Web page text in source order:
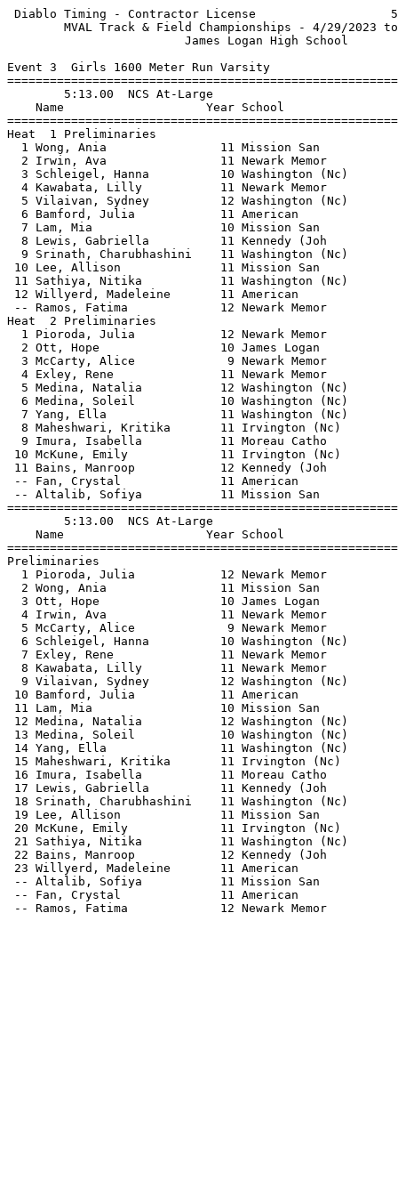
Diablo Timing - Contractor License                   5/
MVAL Track & Field Championships - 4/
James
Event 3  Girls 1600 Meter Run Varsity
5:13.00  NCS
Name                    Year School
Heat  1
1 Wong, Ania                11 Mission San
2 Irwin, Ava                11 Newark Memor
3 Schleigel, Hanna          10 Washington
4 Kawabata, Lilly           11 Newark Memor
5 Vilaivan, Sydney          12 Washington
6 Bamford, Julia            11 American
7 Lam, Mia                  10 Mission San
8 Lewis, Gabriella          11 Kennedy (Joh
9 Srinath, Charubhashini    11 Washington
10 Lee, Allison              11 Mission San
11 Sathiya, Nitika           11 Washington
12 Willyerd, Madeleine       11 American
-- Ramos, Fatima             12 Newark
Heat  2
1 Pioroda, Julia            12 Newark Memor
2 Ott, Hope                 10 James Logan
3 McCarty, Alice             9 Newark Memor
4 Exley, Rene               11 Newark Memor
5 Medina, Natalia           12 Washington
6 Medina, Soleil            10 Washington
7 Yang, Ella                11 Washington
8 Maheshwari, Kritika       11 Irvington (Nc)
9 Imura, Isabella           11 Moreau Catho
10 McKune, Emily             11 Irvington
11 Bains, Manroop            12 Kennedy
-- Fan, Crystal              11 American
-- Altalib, Sofiya           11 Mission San
5:13.00  NCS
Name                    Year School
1 Pioroda, Julia            12 Newark Memor
2 Wong, Ania                11 Mission San
3 Ott, Hope                 10 James Logan
4 Irwin, Ava                11 Newark Memor
5 McCarty, Alice             9 Newark Memor
6 Schleigel, Hanna          10 Washington (Nc)
7 Exley, Rene               11 Newark Memor
8 Kawabata, Lilly           11 Newark Memor
9 Vilaivan, Sydney          12 Washington (Nc)
10 Bamford, Julia            11 American
11 Lam, Mia                  10 Mission San
12 Medina, Natalia           12 Washington (Nc)
13 Medina, Soleil            10 Washington (Nc)
14 Yang, Ella                11 Washington (Nc)
15 Maheshwari, Kritika       11 Irvington (Nc)
16 Imura, Isabella           11 Moreau Catho
17 Lewis, Gabriella          11 Kennedy (Joh
18 Srinath, Charubhashini    11 Washington (Nc)
19 Lee, Allison              11 Mission San
20 McKune, Emily             11 Irvington (Nc)
21 Sathiya, Nitika           11 Washington (Nc)
22 Bains, Manroop            12 Kennedy (Joh
23 Willyerd, Madeleine       11 American
-- Altalib, Sofiya           11 Mission San
-- Fan, Crystal              11 American